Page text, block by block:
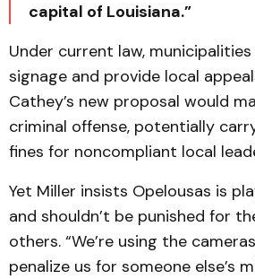
capital of Louisiana.”
Under current law,
signage and provide local
Cathey’s new proposal would
criminal offense, potentially
fines for noncompliant local
Yet Miller insists Opelousas is
and shouldn’t be punished for
others. “We’re using the
penalize us for someone else’s